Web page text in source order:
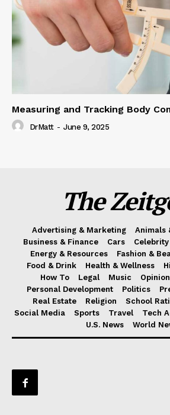
Measuring and Tracking Body
DrMatt - June 9, 2025
The
Advertising & Marketing Animals
Business & Finance
Cars
Energy & Resources
Fashion &
Food & Drink
Health & Wellness
How To
Legal Music Opinion
Personal Development
Politics
Real Estate
Religion School
Social Media
Sports Travel Tech
U.S. News
World